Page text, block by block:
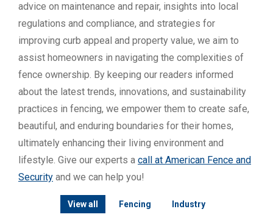
advice on maintenance and repair, insights into local
regulations and compliance, and strategies for
improving curb appeal and property value, we aim to
assist homeowners in navigating the complexities of
fence ownership. By keeping our readers informed
about the latest trends, innovations, and sustainability
practices in fencing, we empower them to create safe,
beautiful, and enduring boundaries for their homes,
ultimately enhancing their living environment and
lifestyle. Give our experts a call at American Fence and
Security and we can help you!
View all Fencing Industry